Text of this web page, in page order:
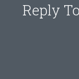
Reply